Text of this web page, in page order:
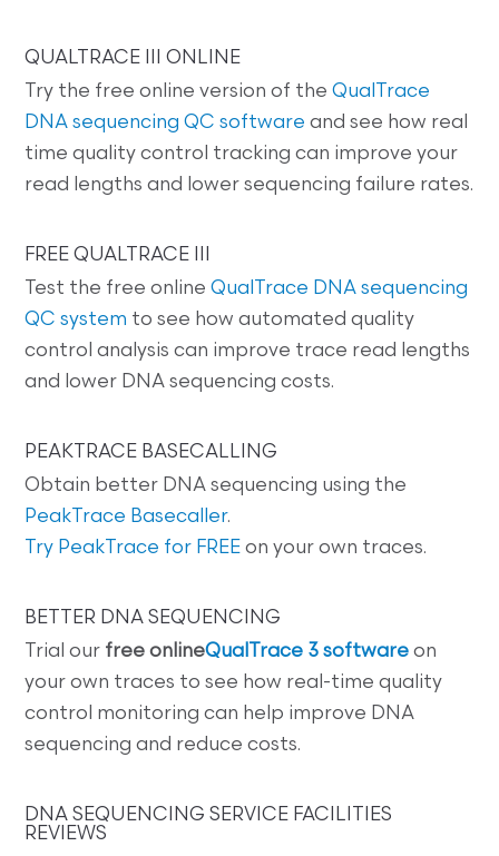
QUALTRACE III ONLINE
Try the free online version of theQualTrace
DNA sequencing QC software and see how real
time quality control tracking can improve your
read lengths and lower sequencing failure rates.
FREE QUALTRACE III
Test the free onlineQualTrace DNA sequencing
QC system to see how automated quality
control analysis can improve trace read lengths
and lower DNA sequencing costs.
PEAKTRACE BASECALLING
Obtain better DNA sequencing using the
PeakTrace Basecaller.
Try PeakTrace for FREE on your own traces.
BETTER DNA SEQUENCING
Trial our free onlineQualTrace 3 software on
your own traces to see how real-time quality
control monitoring can help improve DNA
sequencing and reduce costs.
DNA SEQUENCING SERVICE FACILITIES
REVIEWS